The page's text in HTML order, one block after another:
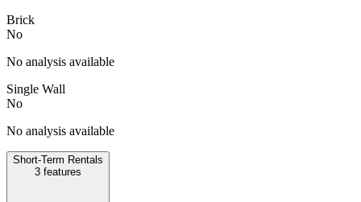
Brick
No
No analysis available
Single Wall
No
No analysis available
Short-Term Rentals
3 features